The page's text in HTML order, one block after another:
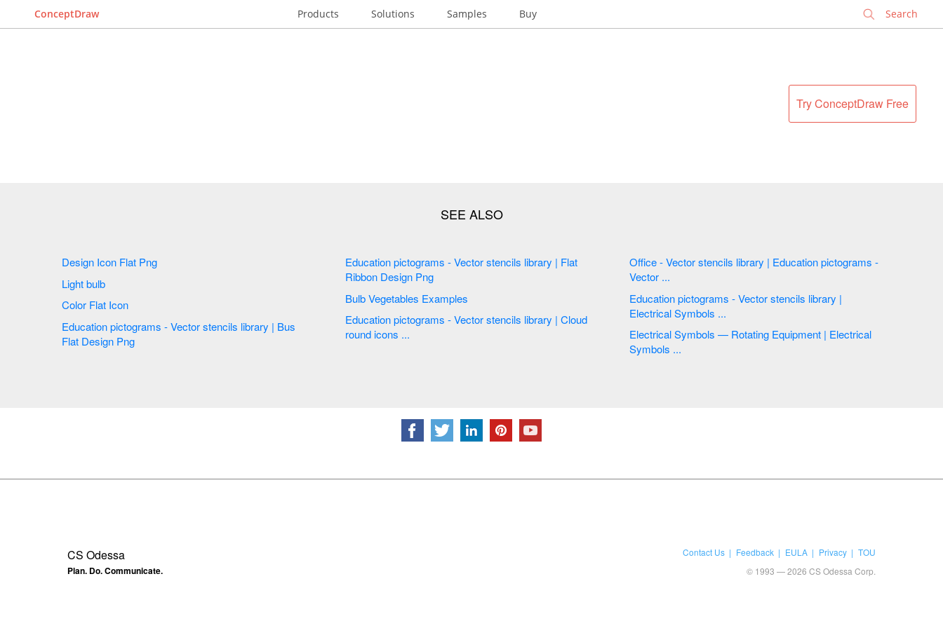
ConceptDraw Products Solutions Samples Buy
Try ConceptDraw Free
Design Icon Flat Png
Light bulb
Color Flat Icon
Education pictograms - Vector stencils library | Bus
Flat Design Png
Education pictograms - Vector stencils library | Flat
Ribbon Design Png
Bulb Vegetables Examples
Education pictograms - Vector stencils library | Cloud
round icons ...
Office - Vector stencils library | Education pictograms -
Vector ...
Education pictograms - Vector stencils library |
Electrical Symbols ...
Electrical Symbols — Rotating Equipment | Electrical
Symbols ...
CS Odessa
Plan. Do. Communicate.
Contact Us Feedback EULA Privacy
TOU
© 1993 — 2026 CS Odessa Corp.